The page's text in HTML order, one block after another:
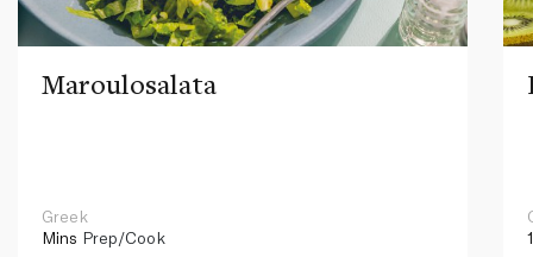
Maroulosalata
Greek
Mins Prep/Cook